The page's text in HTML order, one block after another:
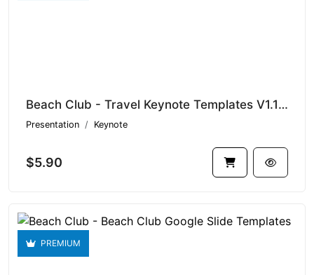
Beach Club - Travel Keynote Templates V1.17650
Presentation Keynote
$5.90
PREMIUM